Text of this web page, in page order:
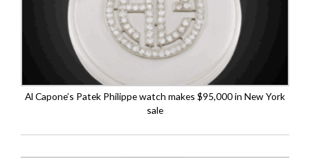
Al Capone’s Patek Philippe watch makes $95,000 in New York
sale